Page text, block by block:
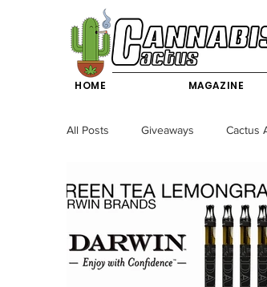
HOME MAGAZINE
All Posts Giveaways Cactus
Science & Technology
California News News